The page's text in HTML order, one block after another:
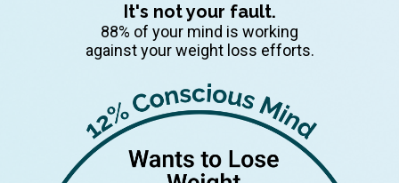
It's not your fault.
88% of your mind is working
against your weight loss efforts.